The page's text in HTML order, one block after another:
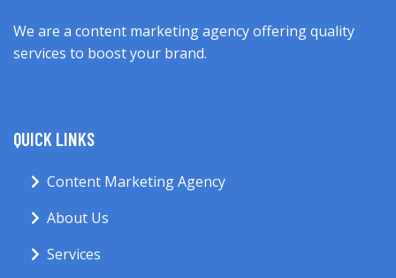
We are a content marketing agency offering quality
services to boost your brand.
QUICK LINKS
Content Marketing Agency
About Us
Services